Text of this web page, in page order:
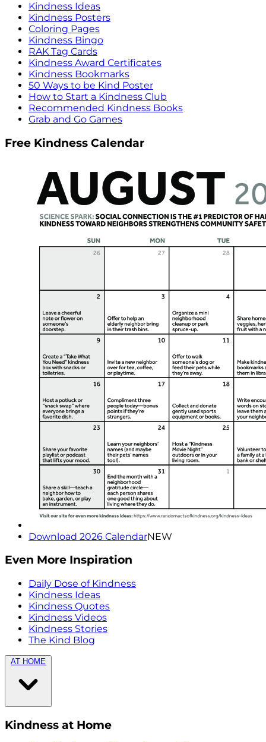
Kindness Ideas
Kindness Posters
Coloring Pages
Kindness Bingo
RAK Tag Cards
Kindness Award Certificates
Kindness Bookmarks
50 Ways to be Kind Poster
How to Start a Kindness Club
Recommended Kindness Books
Grab and Go Games
Free Kindness Calendar
Download 2026 CalendarNEW
Even More Inspiration
Daily Dose of Kindness
Kindness Ideas
Kindness Quotes
Kindness Videos
Kindness Stories
The Kind Blog
AT HOME
Kindness at Home